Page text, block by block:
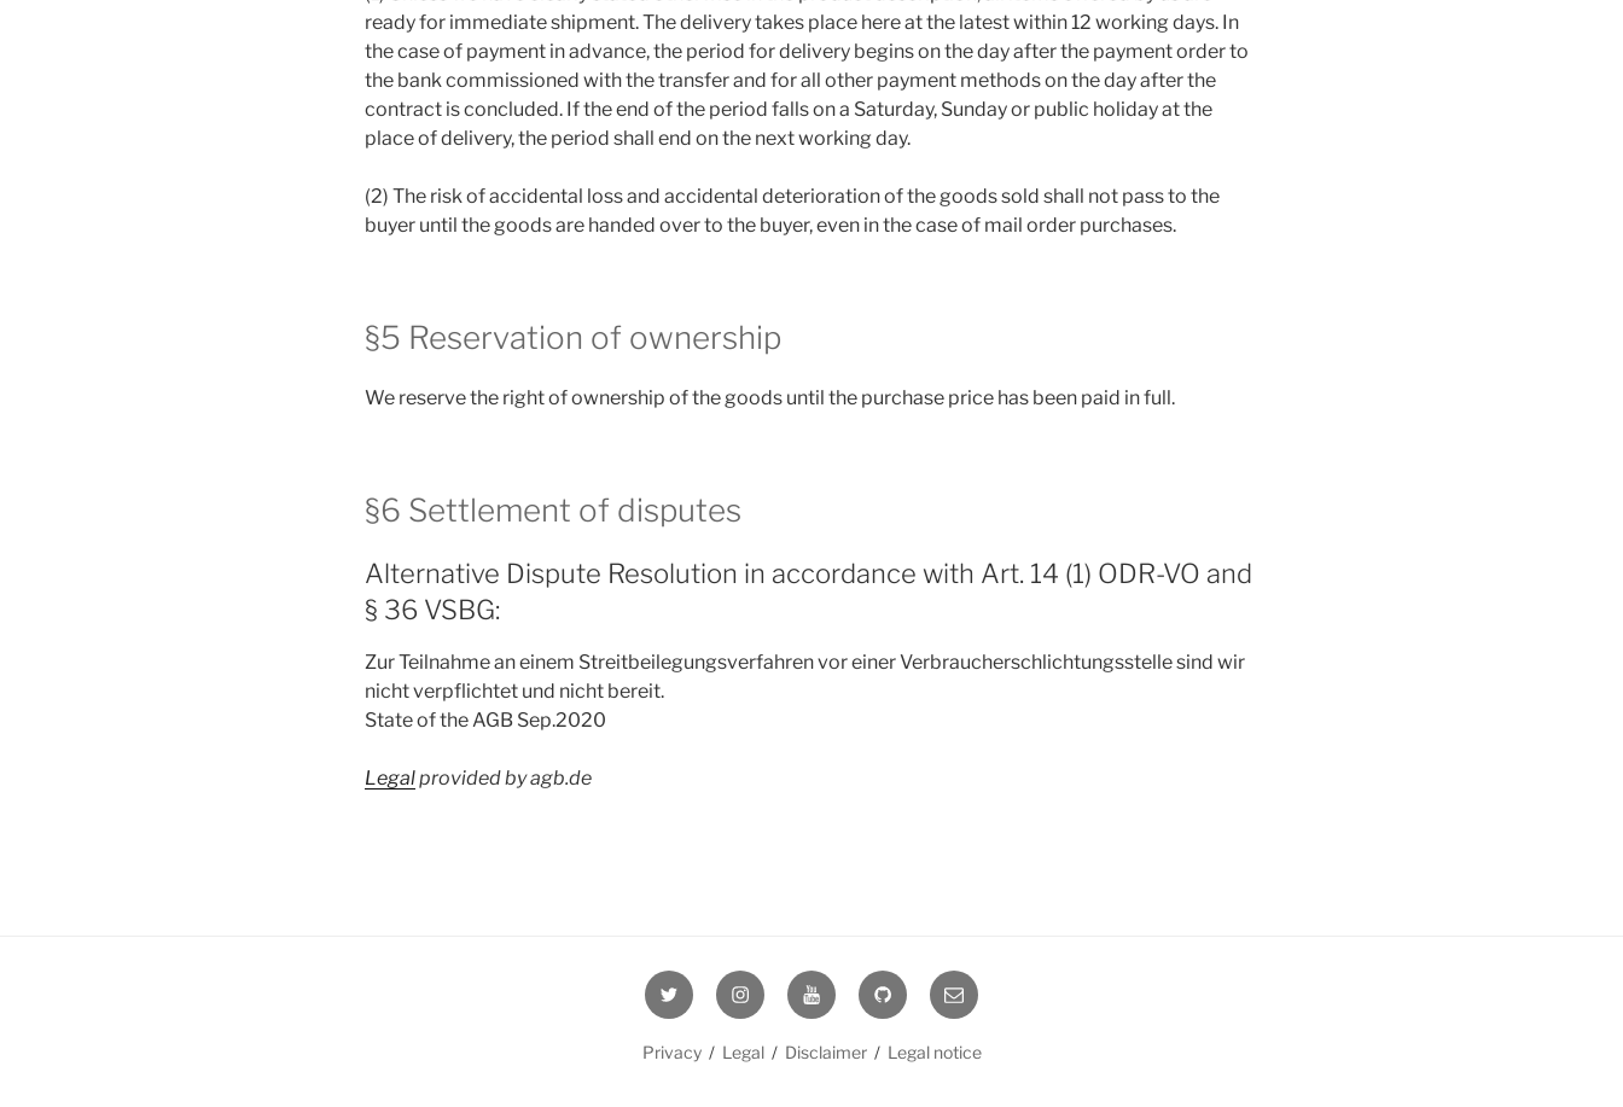
ready for immediate shipment. The delivery takes place here at the latest within 12 working days. In
the case of payment in advance, the period for delivery begins on the day after the payment order to
the bank commissioned with the transfer and for all other payment methods on the day after the
contract is concluded. If the end of the period falls on a Saturday, Sunday or public holiday at the
place of delivery, the period shall end on the next working day.
(2) The risk of accidental loss and accidental deterioration of the goods sold shall not pass to the
buyer until the goods are handed over to the buyer, even in the case of mail order purchases.
§5 Reservation of ownership
We reserve the right of ownership of the goods until the purchase price has been paid in full.
§6 Settlement of disputes
Alternative Dispute Resolution in accordance with Art. 14 (1) ODR-VO and
§ 36 VSBG:
Zur Teilnahme an einem Streitbeilegungsverfahren vor einer Verbraucherschlichtungsstelle sind wir
nicht verpflichtet und nicht bereit.
State of the AGB Sep.2020
Legalprovided by agb.de
Twitter InstagramYouTubeGitHub E-
Mail
Privacy/ Legal/ Disclaimer/ Legal notice